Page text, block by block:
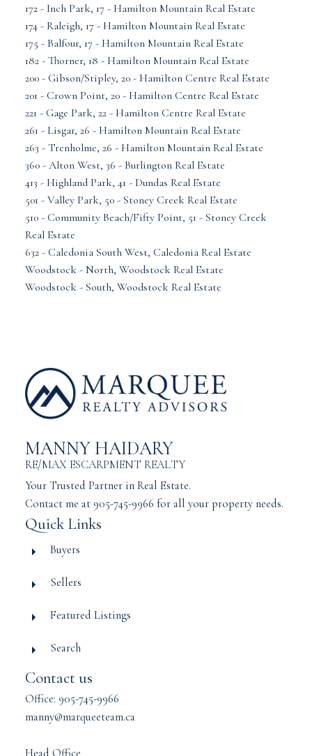
172 - Inch Park, 17 - Hamilton Mountain Real Estate
174 - Raleigh, 17 - Hamilton Mountain Real Estate
175 - Balfour, 17 - Hamilton Mountain Real Estate
182 - Thorner, 18 - Hamilton Mountain Real Estate
200 - Gibson/Stipley, 20 - Hamilton Centre Real Estate
201 - Crown Point, 20 - Hamilton Centre Real Estate
221 - Gage Park, 22 - Hamilton Centre Real Estate
261 - Lisgar, 26 - Hamilton Mountain Real Estate
263 - Trenholme, 26 - Hamilton Mountain Real Estate
360 - Alton West, 36 - Burlington Real Estate
413 - Highland Park, 41 - Dundas Real Estate
501 - Valley Park, 50 - Stoney Creek Real Estate
510 - Community Beach/Fifty Point, 51 - Stoney Creek
Real Estate
632 - Caledonia South West, Caledonia Real Estate
Woodstock - North, Woodstock Real Estate
Woodstock - South, Woodstock Real Estate
MANNY HAIDARY
RE/MAX ESCARPMENT REALTY
Your Trusted Partner in Real Estate.
Contact me at 905-745-9966 for all your property needs.
Quick Links
Buyers
Sellers
Featured Listings
Search
Contact us
Office: 905-745-9966
manny@marqueeteam.ca
Head Office